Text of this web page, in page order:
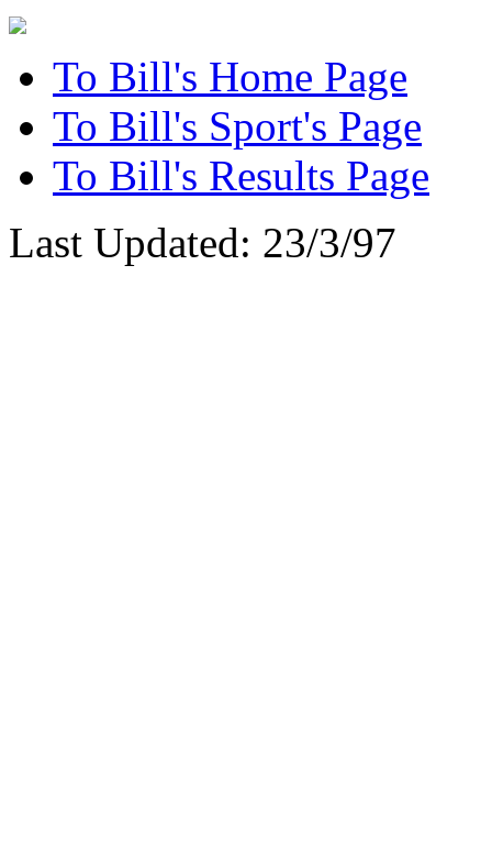
To Bill's Home Page
To Bill's Sport's Page
To Bill's Results Page
Last Updated: 23/3/97